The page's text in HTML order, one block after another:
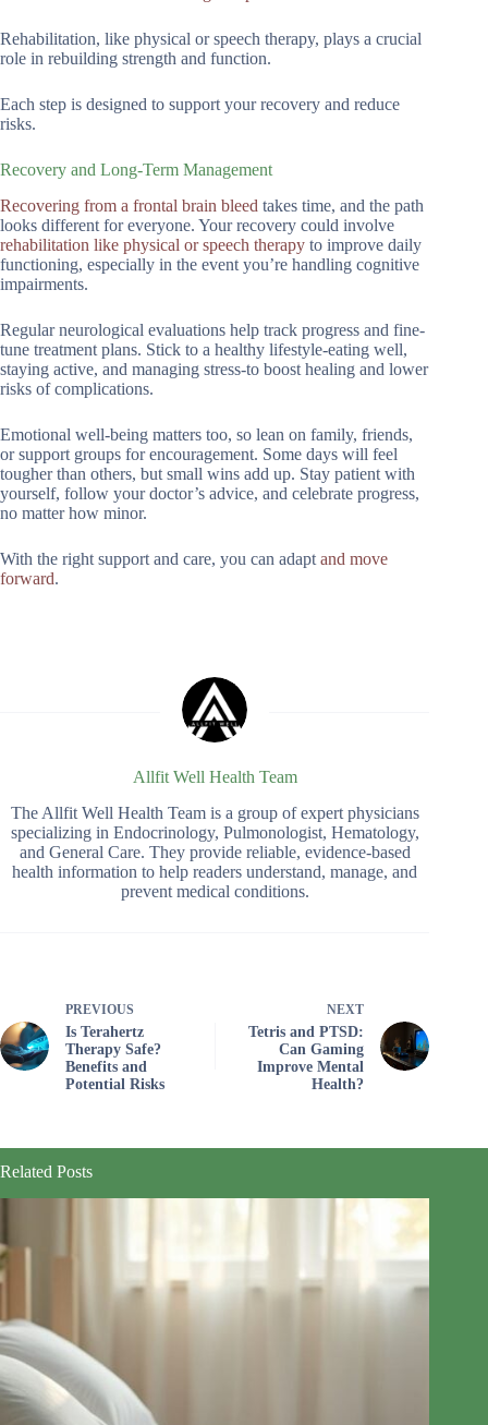
Rehabilitation, like physical or speech therapy, plays a crucial
role in rebuilding strength and function.
Each step is designed to support your recovery and reduce
risks.
Recovery and Long-Term Management
Recovering from a frontal brain bleed takes time, and the path
looks different for everyone. Your recovery could involve
rehabilitation like physical or speech therapy to improve daily
functioning, especially in the event you’re handling cognitive
impairments.
Regular neurological evaluations help track progress and fine-
tune treatment plans. Stick to a healthy lifestyle-eating well,
staying active, and managing stress-to boost healing and lower
risks of complications.
Emotional well-being matters too, so lean on family, friends,
or support groups for encouragement. Some days will feel
tougher than others, but small wins add up. Stay patient with
yourself, follow your doctor’s advice, and celebrate progress,
no matter how minor.
With the right support and care, you can adapt and move
forward.
Allfit Well Health Team
The Allfit Well Health Team is a group of expert physicians
specializing in Endocrinology, Pulmonologist, Hematology,
and General Care. They provide reliable, evidence-based
health information to help readers understand, manage, and
prevent medical conditions.
PREVIOUS
Is Terahertz
Therapy Safe?
Benefits and
Potential Risks
NEXT
Tetris and PTSD:
Can Gaming
Improve Mental
Health?
Related Posts